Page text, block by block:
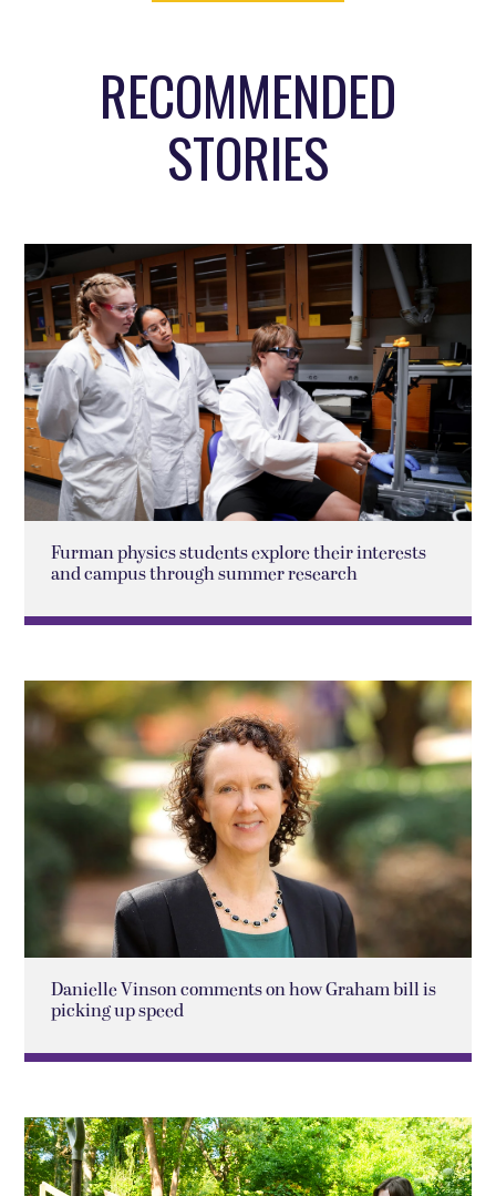
RECOMMENDED
STORIES
Furman physics students explore their interests
and campus through summer research
Danielle Vinson comments on how Graham bill is
picking up speed